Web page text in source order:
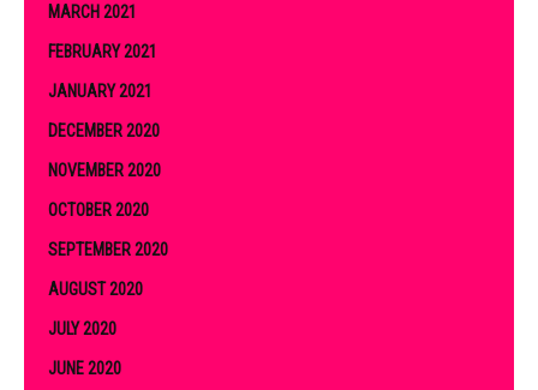
MARCH 2021
FEBRUARY 2021
JANUARY 2021
DECEMBER 2020
NOVEMBER 2020
OCTOBER 2020
SEPTEMBER 2020
AUGUST 2020
JULY 2020
JUNE 2020